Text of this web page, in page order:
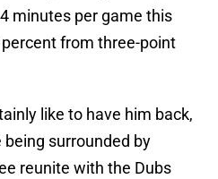
minutes per game this
from three-point
like to have him back,
surrounded by
reunite with the Dubs